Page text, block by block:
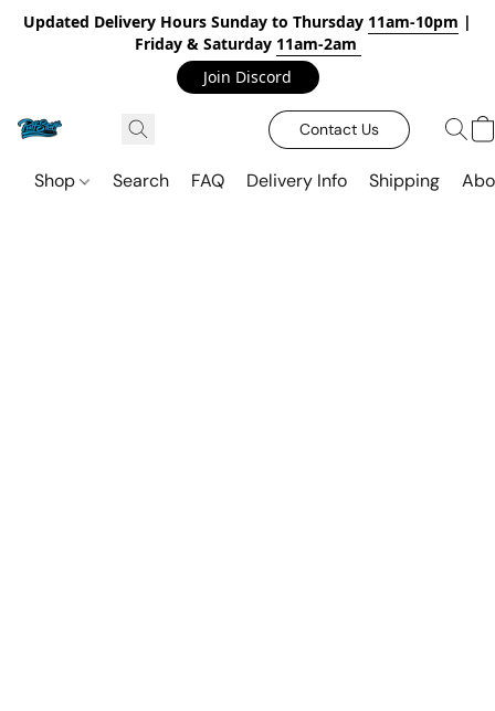
Updated Delivery Hours Sunday to Thursday 11am-10pm |
Friday & Saturday 11am-2am
Join Discord
Contact Us
Shop Search FAQ Delivery Info Shipping